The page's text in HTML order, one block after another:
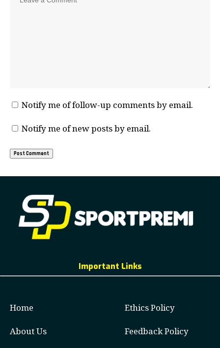
Notify me of follow-up comments by email.
Notify me of new posts by email.
Important Links
Home
About Us
Ethics Policy
Feedback Policy